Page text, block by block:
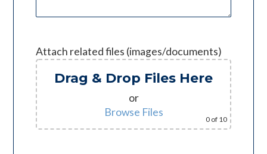
Attach related files (images/documents)
Drag & Drop Files Here
or
Browse Files
0 of 10